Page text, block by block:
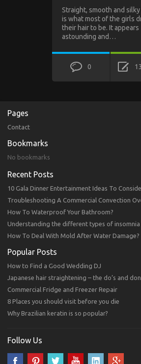
Straight, smooth and
is what most of the girls
their hair to be. It appears
astounding and…
0
Pages
Contact
Bookmarks
No bookmarks
Recent Posts
10 Gala Dinner Entertainment Ideas To
Troubleshooting A Commercial Convection
How To Waterproof Your Bathroom?
Understanding the different types of insomnia
How To Deal With Mold After Water Damage?
Popular Posts
How to Find a Good Wedding DJ
Japanese hair straightening – the do’s and
Commercial Fridge and Freezer Repair
8 Places you should visit before you die
Why Brazilian keratin is so popular?
Follow Us